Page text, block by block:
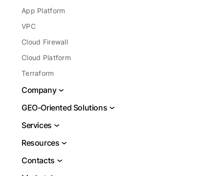
App Platform
VPC
Cloud Firewall
Cloud Platform
Terraform
Company
Blog
GEO-Oriented Solutions
VPS Frankfurt
Services
Resources
Contacts